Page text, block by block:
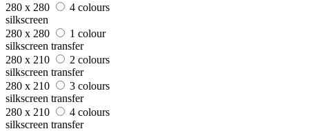
280 x 280
4 colours
silkscreen
280 x 280
1 colour
silkscreen transfer
280 x 210
2 colours
silkscreen transfer
280 x 210
3 colours
silkscreen transfer
280 x 210
4 colours
silkscreen transfer